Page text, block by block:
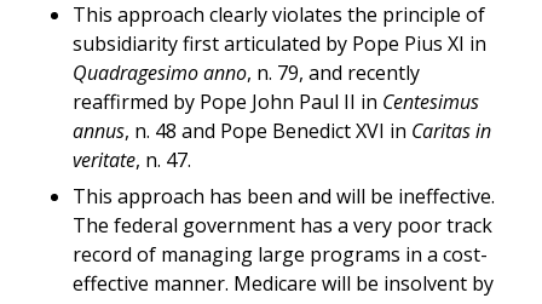
This approach clearly violates the principle of
subsidiarity first articulated by Pope Pius XI in
Quadragesimo anno, n. 79, and recently
reaffirmed by Pope John Paul II in Centesimus
annus, n. 48 and Pope Benedict XVI in Caritas in
veritate, n. 47.
This approach has been and will be ineffective.
The federal government has a very poor track
record of managing large programs in a cost-
effective manner. Medicare will be insolvent by